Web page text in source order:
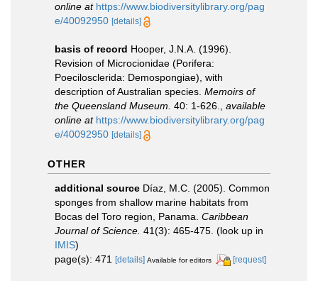
online at https://www.biodiversitylibrary.org/pag
e/40092950 [details]
basis of record Hooper, J.N.A. (1996).
Revision of Microcionidae (Porifera:
Poecilosclerida: Demospongiae), with
description of Australian species. Memoirs of
the Queensland Museum. 40: 1-626.
available
online at https://www.biodiversitylibrary.org/pag
e/40092950 [details]
OTHER
additional source Díaz, M.C. (2005). Common
sponges from shallow marine habitats from
Bocas del Toro region, Panama. Caribbean
Journal of Science. 41(3): 465-475. (look up in
IMIS)
page(s): 471
[details] Available for editors [request]